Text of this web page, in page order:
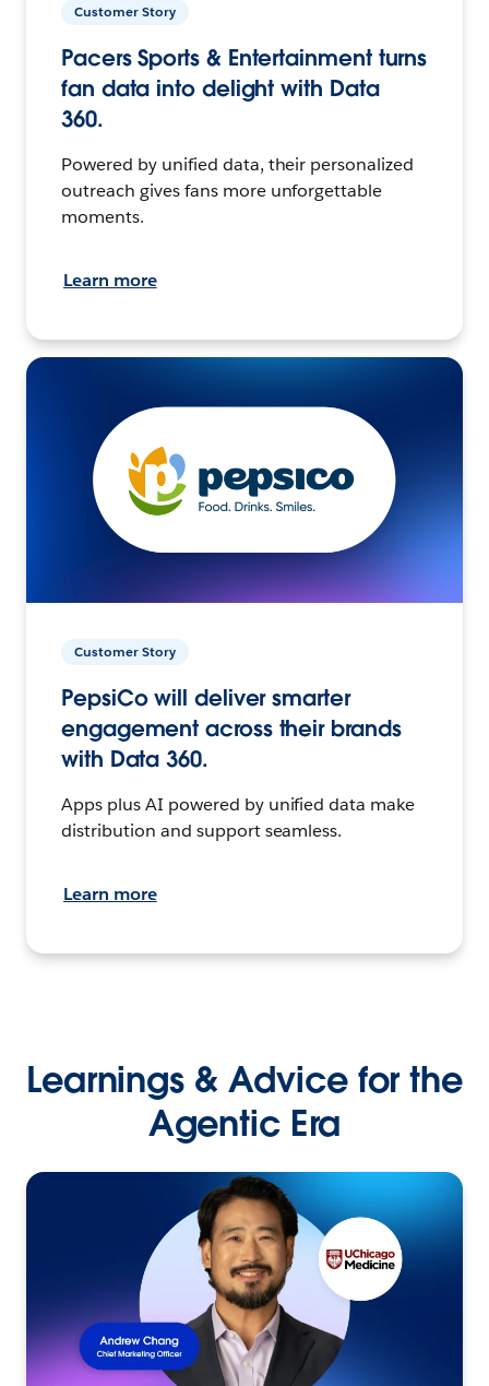
Customer Story
Pacers Sports & Entertainment turns
fan data into delight with Data
360.
Powered by unified data, their personalized
outreach gives fans more unforgettable
moments.
Learn more
Customer Story
PepsiCo will deliver smarter
engagement across their brands
with Data 360.
Apps plus AI powered by unified data make
distribution and support seamless.
Learn more
Learnings & Advice for the
Agentic Era